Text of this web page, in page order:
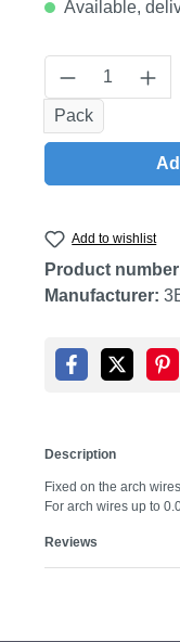
Available,
Product
Pack
Add to wishlist
Product
Manufacturer:
Description
Fixed on the arch
For arch wires up to
Reviews